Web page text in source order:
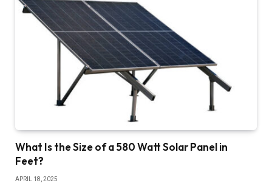
What Is the Size of a 580 Watt Solar Panel in
Feet?
APRIL 18, 2025